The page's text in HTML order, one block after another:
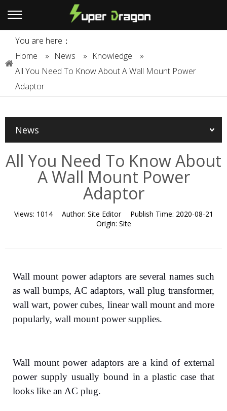
You are here：
Home
» News » Knowledge
»
All You Need To Know About A Wall Mount Power
Adaptor
News
All You Need To Know About
A Wall Mount Power
Adaptor
Views: 1014 Author: Site Editor Publish Time: 2020-08-21
Origin: Site
Wall mount power adaptors are several names such
as wall bumps, AC adaptors, wall plug transformer,
wall wart, power cubes, linear wall mount and more
popularly, wall mount power supplies.
Wall mount power adaptors are a kind of external
power supply usually bound in a plastic case that
looks like an AC plug.